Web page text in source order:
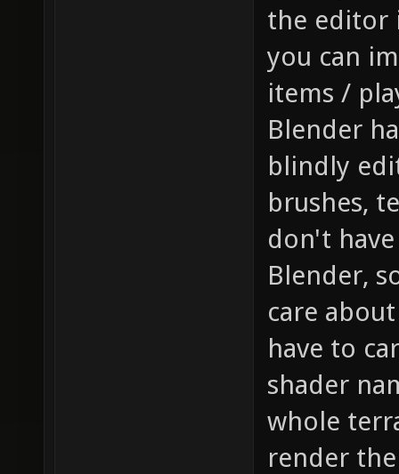
the editor
you can
items /
Blender
blindly
brushes,
don't
Blender,
care
have to
shader
whole
render